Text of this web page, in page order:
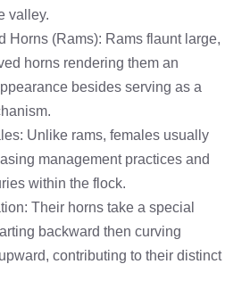
valley.
Horns (Rams): Rams flaunt large,
horns rendering them an
besides serving as a
Unlike rams, females usually
management practices and
within the flock.
Their horns take a special
backward then curving
contributing to their distinct